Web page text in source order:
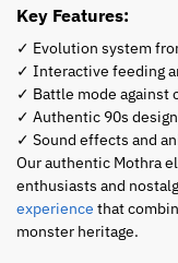
Key Features:
✓ Evolution system
✓ Interactive feeding
✓ Battle mode against
✓ Authentic 90s
✓ Sound effects and
Our authentic Mothra
enthusiasts and
experience that
monster heritage.